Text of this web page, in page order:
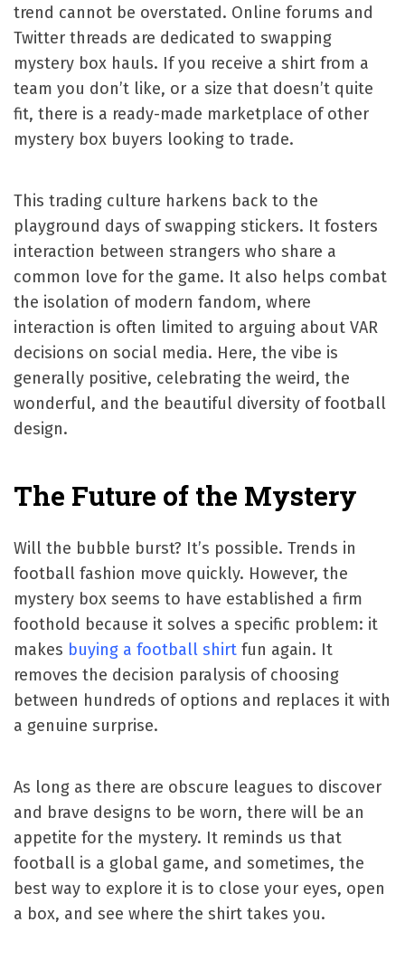
trend cannot be overstated. Online forums and
Twitter threads are dedicated to swapping
mystery box hauls. If you receive a shirt from a
team you don’t like, or a size that doesn’t quite
fit, there is a ready-made marketplace of other
mystery box buyers looking to trade.
This trading culture harkens back to the
playground days of swapping stickers. It fosters
interaction between strangers who share a
common love for the game. It also helps combat
the isolation of modern fandom, where
interaction is often limited to arguing about VAR
decisions on social media. Here, the vibe is
generally positive, celebrating the weird, the
wonderful, and the beautiful diversity of football
design.
The Future of the Mystery
Will the bubble burst? It’s possible. Trends in
football fashion move quickly. However, the
mystery box seems to have established a firm
foothold because it solves a specific problem: it
makes buying a football shirt fun again. It
removes the decision paralysis of choosing
between hundreds of options and replaces it with
a genuine surprise.
As long as there are obscure leagues to discover
and brave designs to be worn, there will be an
appetite for the mystery. It reminds us that
football is a global game, and sometimes, the
best way to explore it is to close your eyes, open
a box, and see where the shirt takes you.